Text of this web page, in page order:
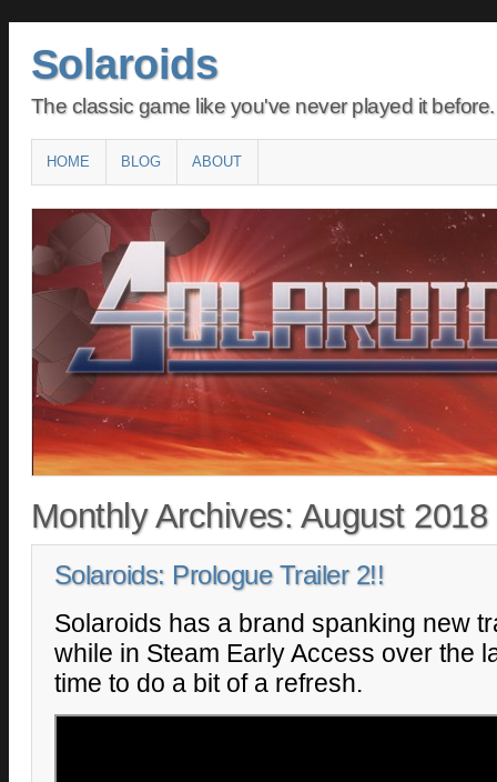
Solaroids
The classic game like you've never played it before.
Main menu
SKIP
TO
CONTENT
HOME BLOG ABOUT
Monthly Archives: August 2018
Solaroids: Prologue Trailer 2!!
Solaroids has a brand spanking new
while in Steam Early Access over the
time to do a bit of a refresh.